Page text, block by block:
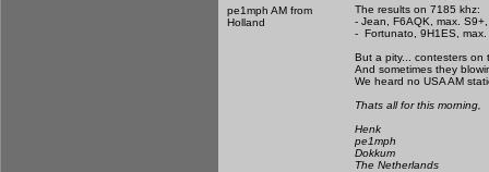
pe1mph AM from
Holland
The results on 7185 khz:
- Jean, F6AQK, max.
- Fortunato, 9H1ES,
But a pity... contesters on
And sometimes they
We heard no USA AM
Thats all for this morning,
Henk
pe1mph
Dokkum
The Netherlands